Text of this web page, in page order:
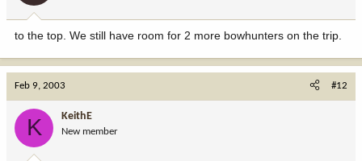
to the top. We still have room for 2 more bowhunters on the trip.
Feb 9, 2003 #12
K KeithE
New member